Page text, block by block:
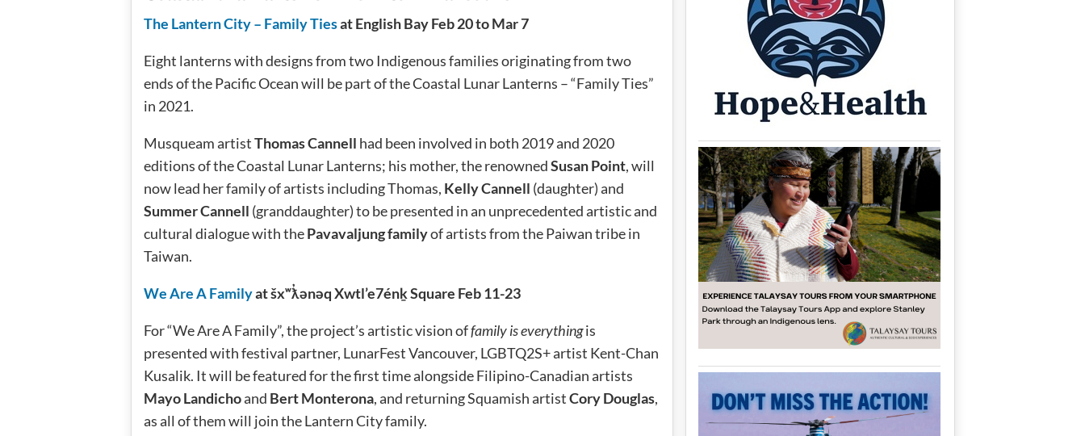
The Lantern City – Family Tiesat English Bay Feb 20 to Mar 7
Eight lanterns with designs from two Indigenous families originating from two
ends of the Pacific Ocean will be part of the Coastal Lunar Lanterns – “Family Ties”
in 2021.
Musqueam artistThomas Cannell had been involved in both 2019 and 2020
editions of the Coastal Lunar Lanterns; his mother, the renownedSusan Point, will
now lead her family of artists including Thomas, Kelly Cannell (daughter) and
Summer Cannell (granddaughter) to be presented in an unprecedented artistic and
cultural dialogue with thePavavaljung familyof artists from the Paiwan tribe in
Taiwan.
We Are A Familyat šxʷƛ̓ənəq Xwtl’e7énḵ Square Feb 11-23
For “We Are A Family”, the project’s artistic vision offamily is everythingis
presented with festival partner, LunarFest Vancouver, LGBTQ2S+ artist Kent-Chan
Kusalik. It will be featured for the first time alongside Filipino-Canadian artists
Mayo Landichoand Bert Monterona, and returning Squamish artistCory Douglas,
as all of them will join the Lantern City family.